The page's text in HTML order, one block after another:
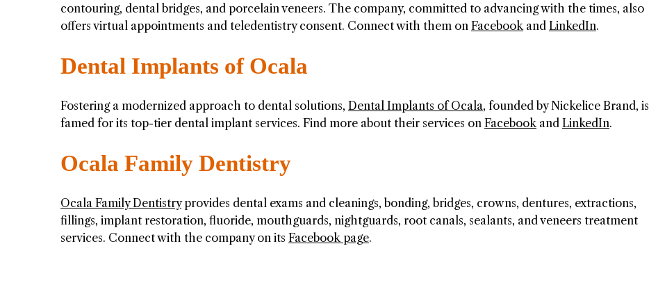
contouring, dental bridges, and porcelain veneers. The company, committed to advancing with the times, also
offers virtual appointments and teledentistry consent. Connect with them on Facebookand LinkedIn.
Dental Implants of Ocala
Fostering a modernized approach to dental solutions, Dental Implants of Ocala, founded by Nickelice Brand, is
famed for its top-tier dental implant services. Find more about their services on Facebookand LinkedIn.
Ocala Family Dentistry
Ocala Family Dentistryprovides dental exams and cleanings, bonding, bridges, crowns, dentures, extractions,
fillings, implant restoration, fluoride, mouthguards, nightguards, root canals, sealants, and veneers treatment
services. Connect with the company on its Facebook page.